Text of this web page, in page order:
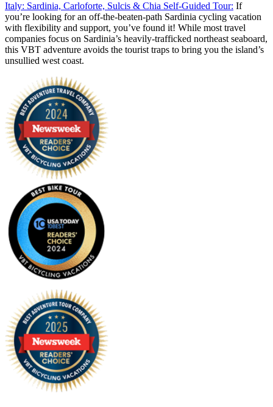
Italy: Sardinia, Carloforte, Sulcis & Chia Self-Guided Tour: If
you’re looking for an off-the-beaten-path Sardinia cycling vacation
with flexibility and support, you’ve found it! While most travel
companies focus on Sardinia’s heavily-trafficked northeast seaboard,
this VBT adventure avoids the tourist traps to bring you the island’s
unsullied west coast.